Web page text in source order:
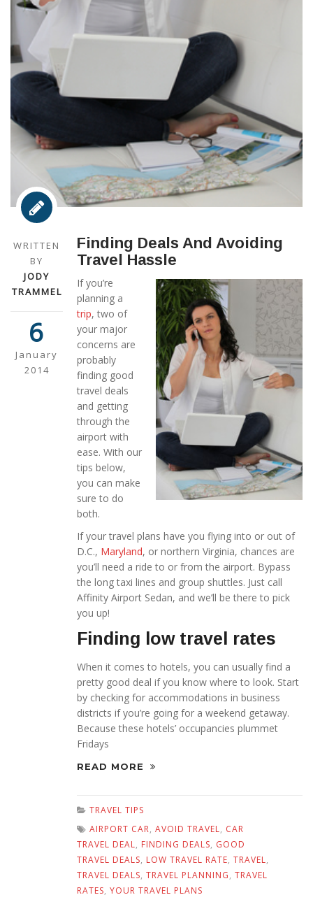
WRITTEN
BY
JODY
TRAMMEL
6
January
2014
Finding Deals And Avoiding
Travel Hassle
If you’re
planning a
trip, two of
your major
concerns are
probably
finding good
travel deals
and getting
through the
airport with
ease. With our
tips below,
you can make
sure to do
both.
If your travel plans have you flying into or out of
D.C., Maryland, or northern Virginia, chances are
you’ll need a ride to or from the airport. Bypass
the long taxi lines and group shuttles. Just call
Affinity Airport Sedan, and we’ll be there to pick
you up!
Finding low travel rates
When it comes to hotels, you can usually find a
pretty good deal if you know where to look. Start
by checking for accommodations in business
districts if you’re going for a weekend getaway.
Because these hotels’ occupancies plummet
Fridays
READ MORE
TRAVEL TIPS
AIRPORT CAR, AVOID TRAVEL, CAR
TRAVEL DEAL, FINDING DEALS, GOOD
TRAVEL DEALS, LOW TRAVEL RATE, TRAVEL,
TRAVEL DEALS, TRAVEL PLANNING, TRAVEL
RATES, YOUR TRAVEL PLANS